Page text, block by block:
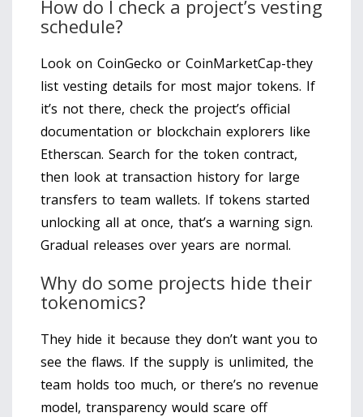
How do I check a project’s vesting
schedule?
Look on CoinGecko or CoinMarketCap-they
list vesting details for most major tokens. If
it’s not there, check the project’s official
documentation or blockchain explorers like
Etherscan. Search for the token contract,
then look at transaction history for large
transfers to team wallets. If tokens started
unlocking all at once, that’s a warning sign.
Gradual releases over years are normal.
Why do some projects hide their
tokenomics?
They hide it because they don’t want you to
see the flaws. If the supply is unlimited, the
team holds too much, or there’s no revenue
model, transparency would scare off